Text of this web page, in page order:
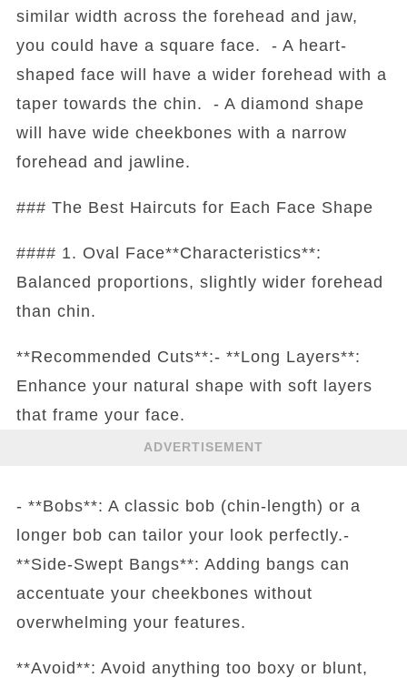
similar width across the forehead and jaw,
you could have a square face. - A heart-
shaped face will have a wider forehead with a
taper towards the chin. - A diamond shape
will have wide cheekbones with a narrow
forehead and jawline.
### The Best Haircuts for Each Face Shape
#### 1. Oval Face**Characteristics**:
Balanced proportions, slightly wider forehead
than chin.
**Recommended Cuts**:- **Long Layers**:
Enhance your natural shape with soft layers
that frame your face.
ADVERTISEMENT
- **Bobs**: A classic bob (chin-length) or a
longer bob can tailor your look perfectly.-
**Side-Swept Bangs**: Adding bangs can
accentuate your cheekbones without
overwhelming your features.
**Avoid**: Avoid anything too boxy or blunt,